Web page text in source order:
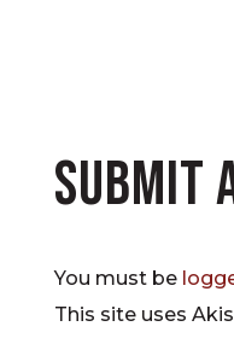
Submit
You must be
This site uses